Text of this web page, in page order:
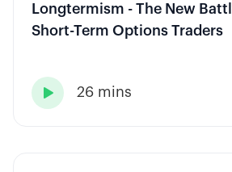
Longtermism - The New
Short-Term Options Traders
 26 mins